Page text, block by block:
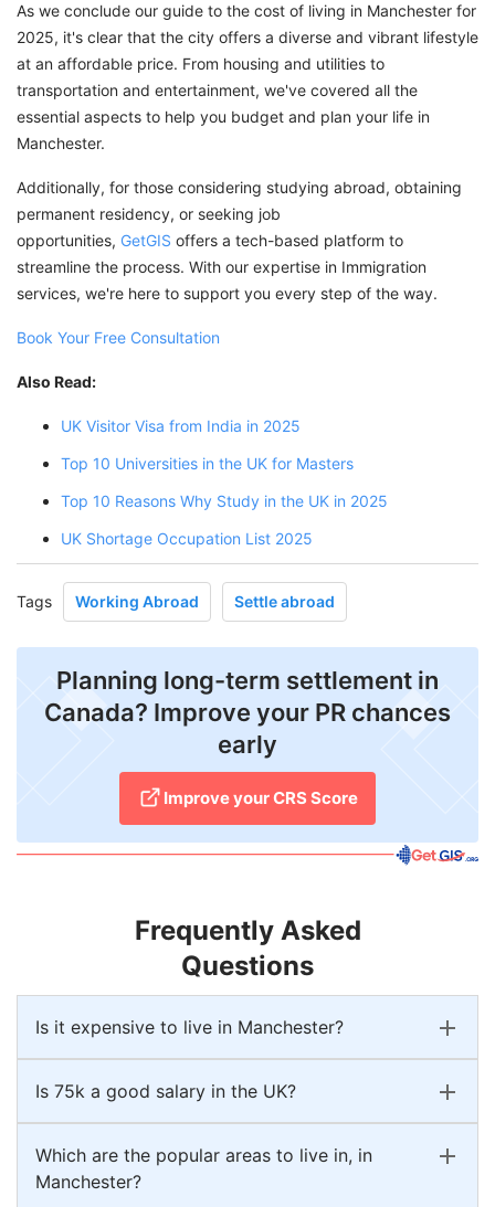
As we conclude our guide to the cost of living in Manchester for
2025, it's clear that the city offers a diverse and vibrant lifestyle
at an affordable price. From housing and utilities to
transportation and entertainment, we've covered all the
essential aspects to help you budget and plan your life in
Manchester.
Additionally, for those considering studying abroad, obtaining
permanent residency, or seeking job
opportunities, GetGIS offers a tech-based platform to
streamline the process. With our expertise in Immigration
services, we're here to support you every step of the way.
Book Your Free Consultation
Also Read:
UK Visitor Visa from India in 2025
Top 10 Universities in the UK for Masters
Top 10 Reasons Why Study in the UK in 2025
UK Shortage Occupation List 2025
Tags Working Abroad Settle abroad
Planning long-term settlement in
Canada? Improve your PR chances
early
Improve your CRS Score
Frequently Asked
Questions
Is it expensive to live in Manchester?
Is 75k a good salary in the UK?
Which are the popular areas to live in, in
Manchester?